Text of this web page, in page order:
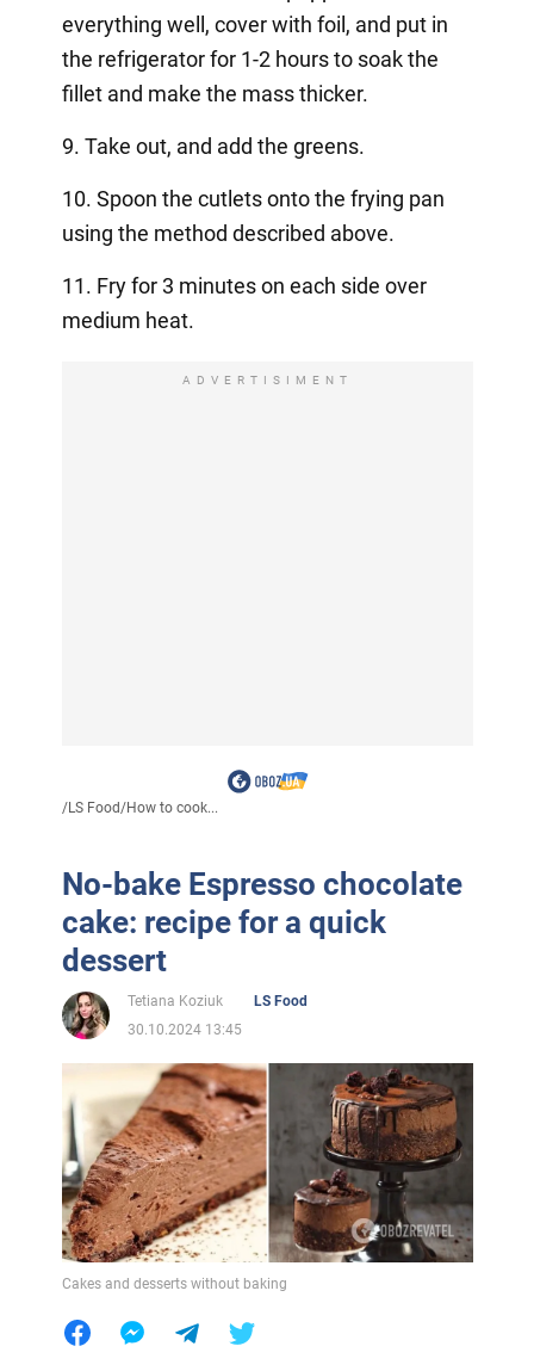
everything well, cover with foil, and put in
the refrigerator for 1-2 hours to soak the
fillet and make the mass thicker.
9. Take out, and add the greens.
10. Spoon the cutlets onto the frying pan
using the method described above.
11. Fry for 3 minutes on each side over
medium heat.
ADVERTISIMENT
/LS Food/How to cook...
No-bake Espresso chocolate
cake: recipe for a quick
dessert
Tetiana Koziuk
LS Food
30.10.2024 13:45
Cakes and desserts without baking